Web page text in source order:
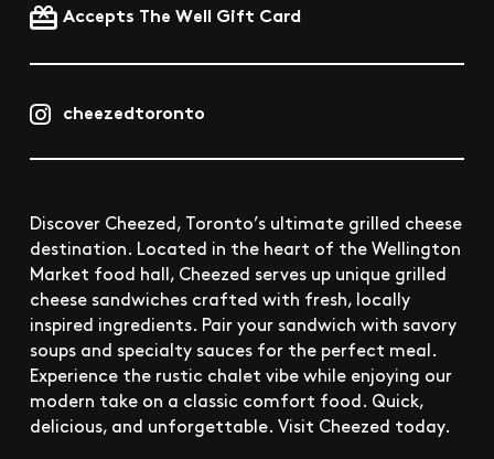
Accepts The Well Gift Card
cheezedtoronto
Discover Cheezed, Toronto’s ultimate grilled cheese
destination. Located in the heart of the Wellington
Market food hall, Cheezed serves up unique grilled
cheese sandwiches crafted with fresh, locally
inspired ingredients. Pair your sandwich with savory
soups and specialty sauces for the perfect meal.
Experience the rustic chalet vibe while enjoying our
modern take on a classic comfort food. Quick,
delicious, and unforgettable. Visit Cheezed today.